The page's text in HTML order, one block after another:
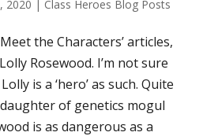
2020 | Class Heroes Blog Posts
the Characters’ articles,
Rosewood. I’m not sure
is a ‘hero’ as such. Quite
of genetics mogul
is as dangerous as a